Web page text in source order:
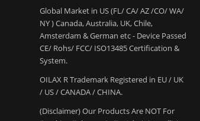
Global Market in US (FL/ CA/ AZ /CO/ WA/
NY ) Canada, Australia, UK, Chile,
Amsterdam & German etc - Device Passed
CE/ Rohs/ FCC/ ISO13485 Certification &
System.
OILAX R Trademark Registered in EU / UK
/ US / CANADA / CHINA.
(Disclaimer) Our Products Are NOT For